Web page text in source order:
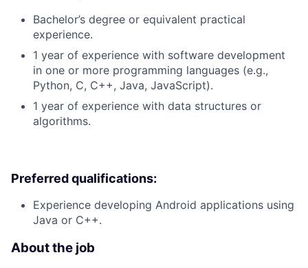
Bachelor’s degree or equivalent practical
experience.
1 year of experience with software development
in one or more programming languages (e.g.,
Python, C, C++, Java, JavaScript).
1 year of experience with data structures or
algorithms.
Preferred qualifications:
Experience developing Android applications using
Java or C++.
About the job